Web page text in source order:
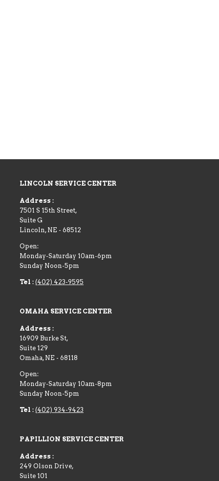
LINCOLN SERVICE CENTER
Address :
7501 S 15th Street,
Suite G
Lincoln, NE - 68512
Open:
Monday-Saturday 10am-6pm
Sunday Noon-5pm
Tel : (402) 423-9595
OMAHA SERVICE CENTER
Address :
16909 Burke St,
Suite 129
Omaha, NE - 68118
Open:
Monday-Saturday 10am-8pm
Sunday Noon-5pm
Tel : (402) 934-9423
PAPILLION SERVICE CENTER
Address :
249 Olson Drive,
Suite 101